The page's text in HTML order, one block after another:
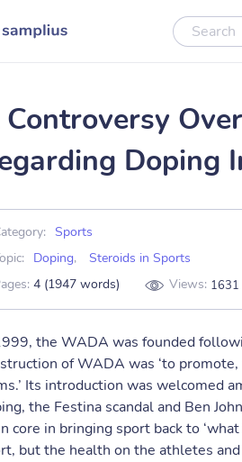
Doping
Sports
Doping,
Steroids in Sports
4 (1947 words) Views: 1631
the WADA was founded
of WADA was ‘to
Its introduction was welcomed
the Festina scandal and Ben
core in bringing sport back to
but the health on the athletes